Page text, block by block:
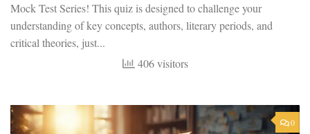
Mock Test Series! This quiz is designed to challenge your
understanding of key concepts, authors, literary periods, and
critical theories, just...
406 visitors
0